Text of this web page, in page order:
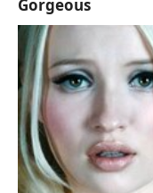
Gorgeous